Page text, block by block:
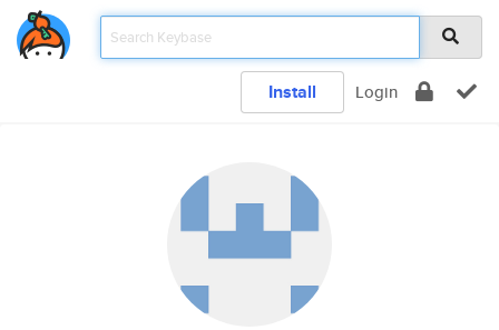
Install Login